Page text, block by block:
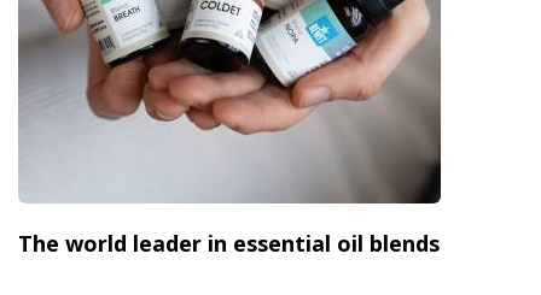
The world leader in essential oil blends